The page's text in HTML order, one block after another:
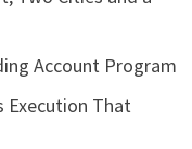
Account Program
Execution That